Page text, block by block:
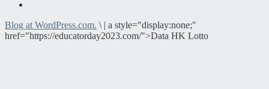
Blog at WordPress.com. \ | a style="display:none;"
href="https://educatorday2023.com/">Data HK Lotto